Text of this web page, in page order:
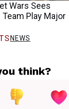
Wars Sees
Play Major
NEWS